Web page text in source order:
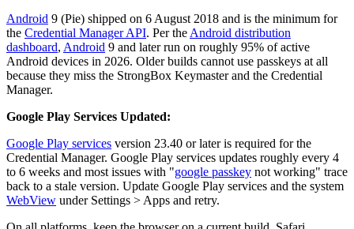
Android 9 (Pie) shipped on 6 August 2018 and is the minimum for
the Credential Manager API. Per the Android distribution
dashboard, Android 9 and later run on roughly 95% of active
Android devices in 2026. Older builds cannot use passkeys at all
because they miss the StrongBox Keymaster and the Credential
Manager.
Google Play Services Updated:
Google Play services version 23.40 or later is required for the
Credential Manager. Google Play services updates roughly every 4
to 6 weeks and most issues with "google passkey not working" trace
back to a stale version. Update Google Play services and the system
WebView under Settings > Apps and retry.